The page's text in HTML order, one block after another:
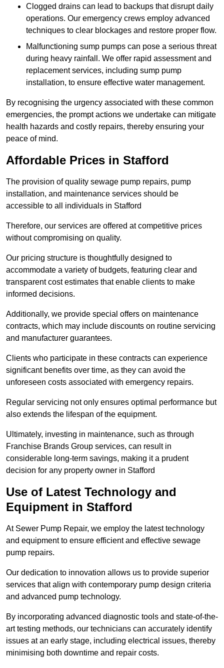
Clogged drains can lead to backups that disrupt daily
operations. Our emergency crews employ advanced
techniques to clear blockages and restore proper flow.
Malfunctioning sump pumps can pose a serious threat
during heavy rainfall. We offer rapid assessment and
replacement services, including sump pump
installation, to ensure effective water management.
By recognising the urgency associated with these common
emergencies, the prompt actions we undertake can mitigate
health hazards and costly repairs, thereby ensuring your
peace of mind.
Affordable Prices in Stafford
The provision of quality sewage pump repairs, pump
installation, and maintenance services should be
accessible to all individuals in Stafford
Therefore, our services are offered at competitive prices
without compromising on quality.
Our pricing structure is thoughtfully designed to
accommodate a variety of budgets, featuring clear and
transparent cost estimates that enable clients to make
informed decisions.
Additionally, we provide special offers on maintenance
contracts, which may include discounts on routine servicing
and manufacturer guarantees.
Clients who participate in these contracts can experience
significant benefits over time, as they can avoid the
unforeseen costs associated with emergency repairs.
Regular servicing not only ensures optimal performance but
also extends the lifespan of the equipment.
Ultimately, investing in maintenance, such as through
Franchise Brands Group services, can result in
considerable long-term savings, making it a prudent
decision for any property owner in Stafford
Use of Latest Technology and
Equipment in Stafford
At Sewer Pump Repair, we employ the latest technology
and equipment to ensure efficient and effective sewage
pump repairs.
Our dedication to innovation allows us to provide superior
services that align with contemporary pump design criteria
and advanced pump technology.
By incorporating advanced diagnostic tools and state-of-the-
art testing methods, our technicians can accurately identify
issues at an early stage, including electrical issues, thereby
minimising both downtime and repair costs.